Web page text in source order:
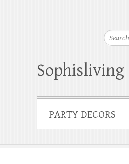
Search
Sophisliving